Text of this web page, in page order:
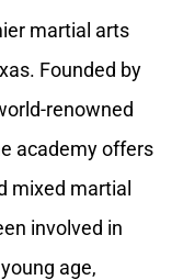
martial arts
Founded by
renowned
academy offers
mixed martial
involved in
age,